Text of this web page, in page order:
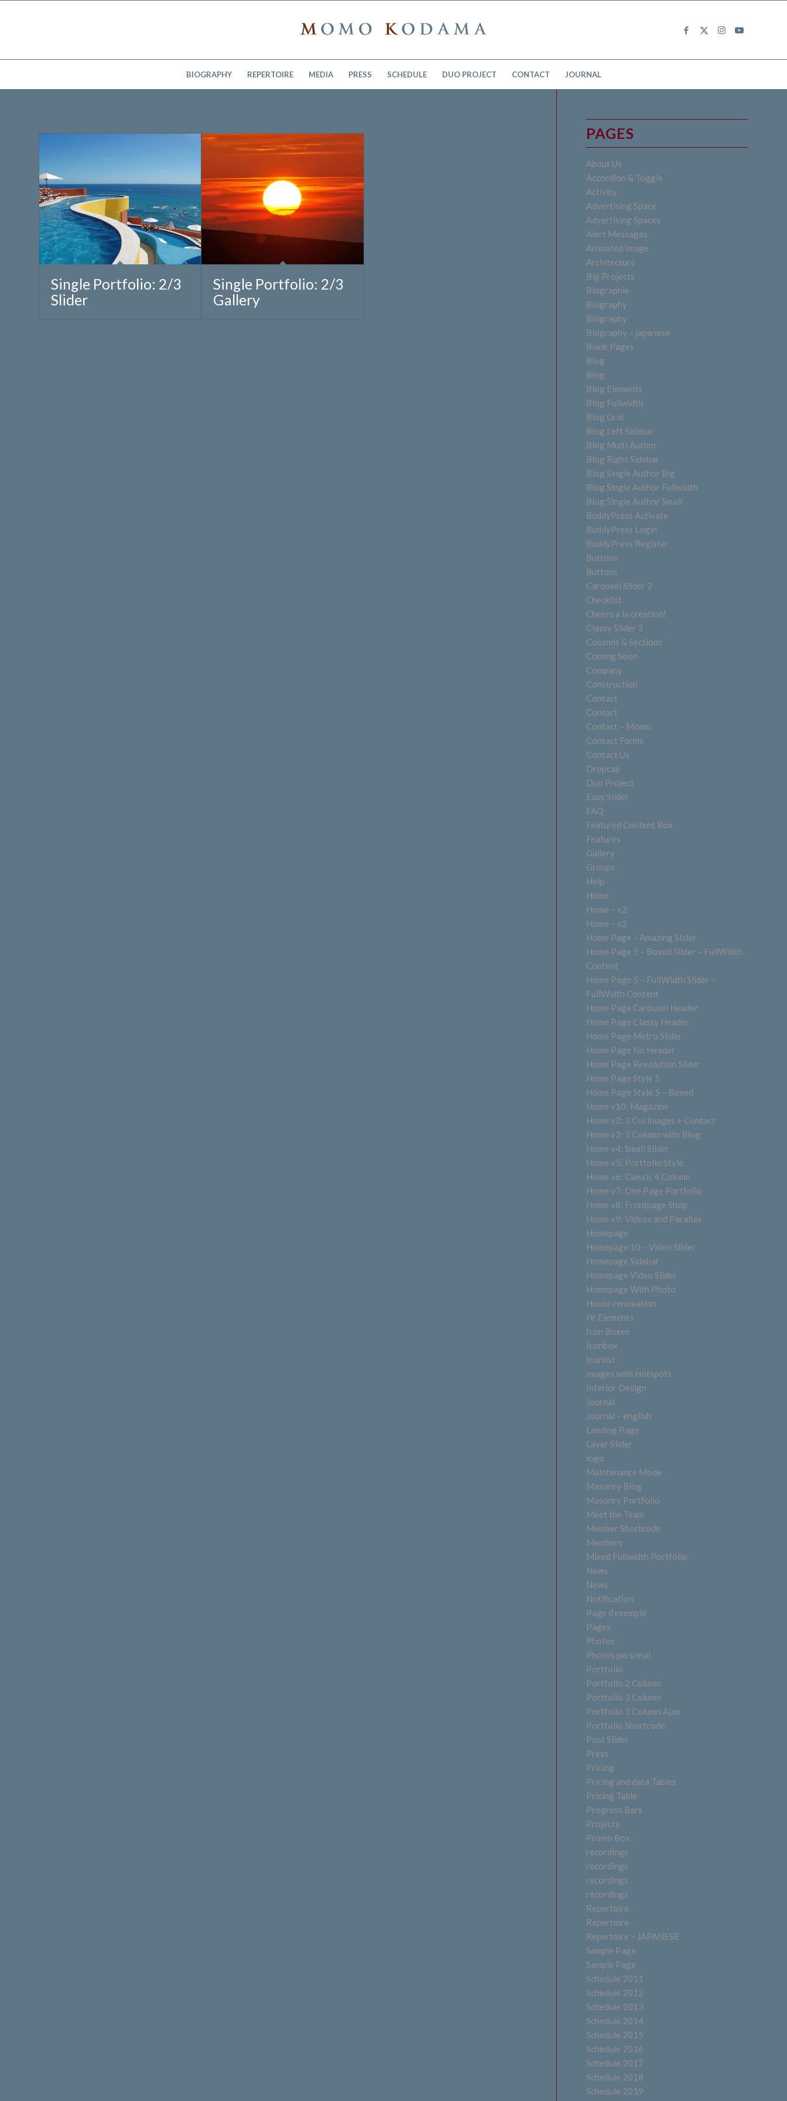
BIOGRAPHY REPERTOIRE MEDIA PRESS SCHEDULE DUO PROJECT CONTACT JOURNAL
Single Portfolio: 2/3
Slider
Single Portfolio: 2/3
Gallery
PAGES
About Us
Accordion & Toggle
Activity
Advertising Space
Advertising Spaces
Alert Messages
Animated Image
Architecture
Big Projects
Biographie
Biography
Biography
Biography – japanese
Blank Pages
Blog
Blog
Blog Elements
Blog Fullwidth
Blog Grid
Blog Left Sidebar
Blog Multi Author
Blog Right Sidebar
Blog Single Author Big
Blog Single Author Fullwidth
Blog Single Author Small
BuddyPress Activate
BuddyPress Login
BuddyPress Register
Buttons
Buttons
Carousel Slider 2
Checklist
Cheers a la creation!
Classy Slider 3
Columns & Sections
Coming Soon
Company
Construction
Contact
Contact
Contact – Momo
Contact Forms
Contact Us
Dropcap
Duo Project
Easy Slider
FAQ
Featured Content Box
Features
Gallery
Groups
Help
Home
Home – v2
Home – v2
Home Page – Amazing Slider
Home Page 5 – Boxed Slider – FullWidth
Content
Home Page 5 – FullWidth Slider –
FullWidth Content
Home Page Carousel Header
Home Page Classy Header
Home Page Metro Slider
Home Page No Header
Home Page Revolution Slider
Home Page Style 5
Home Page Style 5 – Boxed
Home v10: Magazine
Home v2: 3 Col Images + Contact
Home v3: 3 Column with Blog
Home v4: Small Slider
Home v5: Portfolio Style
Home v6: Classic 4 Column
Home v7: One Page Portfolio
Home v8: Frontpage Shop
Home v9: Videos and Parallax
Homepage
Homepage 10 – Video Slider
Homepage Sidebar
Homepage Video Slider
Homepage With Photo
House renovation
Hr Elements
Icon Boxes
Iconbox
Iconlist
Images with Hotspots
Interior Design
Journal
Journal – english
Landing Page
Layer Slider
logo
Maintenance Mode
Masonry Blog
Masonry Portfolio
Meet the Team
Member Shortcode
Members
Mixed Fullwidth Portfolio
News
News
Notification
Page d’exemple
Pages
Photos
Photos personal
Portfolio
Portfolio 2 Column
Portfolio 3 Column
Portfolio 3 Column Ajax
Portfolio Shortcode
Post Slider
Press
Pricing
Pricing and data Tables
Pricing Table
Progress Bars
Projects
Promo Box
recordings
recordings
recordings
recordings
Repertoire
Repertoire
Repertoire – JAPANESE
Sample Page
Sample Page
Schedule 2011
Schedule 2012
Schedule 2013
Schedule 2014
Schedule 2015
Schedule 2016
Schedule 2017
Schedule 2018
Schedule 2019